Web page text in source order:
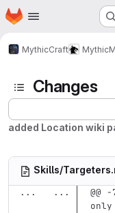
Skip to main content
Homepage
MythicCraft
Changes
added Location wiki
Skills/
...
...
@@